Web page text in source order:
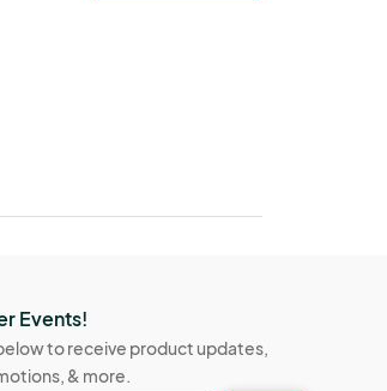
Events!
to receive product updates,
& more.